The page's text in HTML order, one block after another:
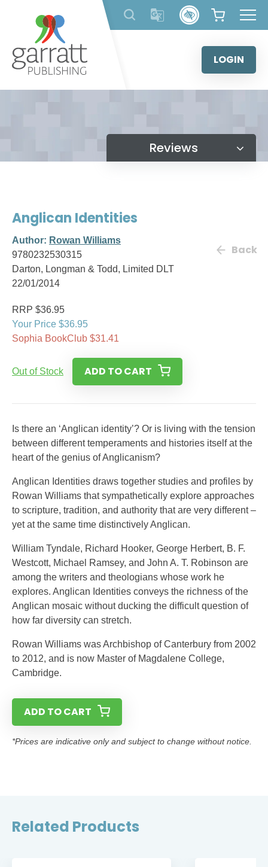
content
LOGIN
Reviews
Anglican Identities
Author: Rowan Williams
9780232530315
Darton, Longman & Todd, Limited DLT
22/01/2014
Back
RRP $36.95
Your Price $36.95
Sophia BookClub $31.41
Out of Stock ADD TO CART
Is there an ‘Anglican identity’? Or is living with the tension
between different temperaments and histories itself at the
heart of the genius of Anglicanism?
Anglican Identities draws together studies and profiles by
Rowan Williams that sympathetically explore approaches
to scripture, tradition, and authority that are very different –
yet at the same time distinctively Anglican.
William Tyndale, Richard Hooker, George Herbert, B. F.
Westcott, Michael Ramsey, and John A. T. Robinson are
among the writers and theologians whose work he
explores. Anglican Identities conveys the richness of the
Anglican mosaic without ducking the difficult question of
how far diversity can stretch.
Rowan Williams was Archbishop of Canterbury from 2002
to 2012, and is now Master of Magdalene College,
Cambridge.
ADD TO CART
*Prices are indicative only and subject to change without notice.
Related Products